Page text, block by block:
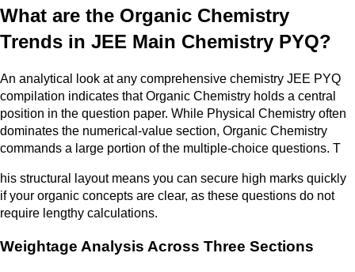
What are the Organic Chemistry
Trends in JEE Main Chemistry PYQ?
An analytical look at any comprehensive chemistry JEE PYQ
compilation indicates that Organic Chemistry holds a central
position in the question paper. While Physical Chemistry often
dominates the numerical-value section, Organic Chemistry
commands a large portion of the multiple-choice questions. T
his structural layout means you can secure high marks quickly
if your organic concepts are clear, as these questions do not
require lengthy calculations.
Weightage Analysis Across Three Sections